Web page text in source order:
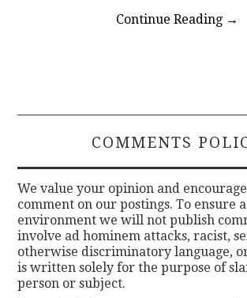
Continue Reading →
COMMENTS
We value your opinion and
comment on our postings. To ensure
environment we will not publish
involve ad hominem attacks, racist,
otherwise discriminatory language,
is written solely for the purpose of
person or subject.